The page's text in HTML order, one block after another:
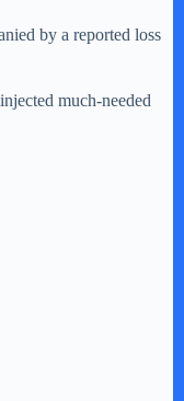
by a reported loss
much-needed